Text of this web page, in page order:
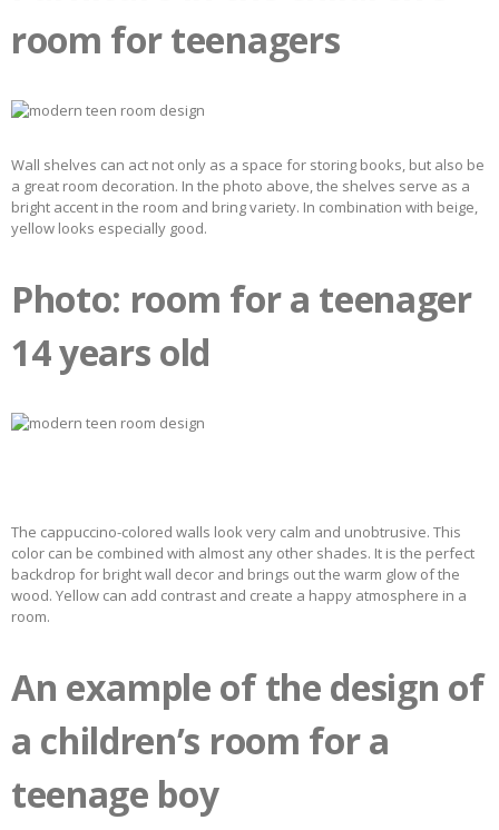
room for teenagers
Wall shelves can act not only as a space for storing books, but also be
a great room decoration. In the photo above, the shelves serve as a
bright accent in the room and bring variety. In combination with beige,
yellow looks especially good.
Photo: room for a teenager
14 years old
The cappuccino-colored walls look very calm and unobtrusive. This
color can be combined with almost any other shades. It is the perfect
backdrop for bright wall decor and brings out the warm glow of the
wood. Yellow can add contrast and create a happy atmosphere in a
room.
An example of the design of
a children’s room for a
teenage boy